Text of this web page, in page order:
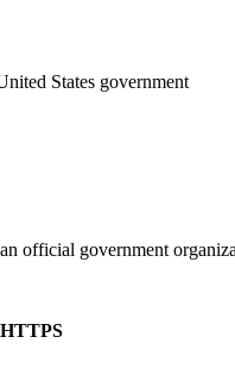
States government
official government
HTTPS